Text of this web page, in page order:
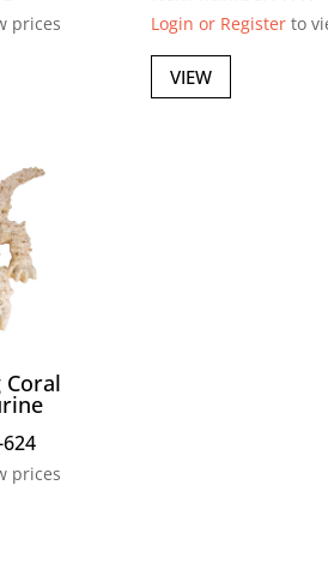
prices Login or Registerto
VIEW
Coral
prices